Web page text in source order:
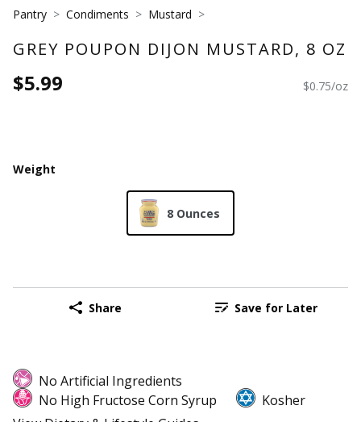
Pantry Condiments Mustard
GREY POUPON DIJON MUSTARD, 8 OZ
$5.99 $0.75/oz
Weight
8 Ounces
Share Save for Later
No Artificial Ingredients
No High Fructose Corn Syrup
Kosher